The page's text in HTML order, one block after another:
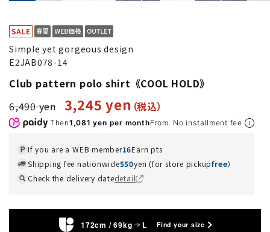
Simple yet gorgeous design
E2JAB078-14
Club pattern polo shirt《COOL HOLD》
6,490 yen
3,245 yen
Then1,081 yen per monthFrom. No installment fee
If you are a WEB member16Earn pts
Shipping fee nationwide550yen (for store pickupfree）
Check the delivery datedetail
172cm / 69kg L Find your size